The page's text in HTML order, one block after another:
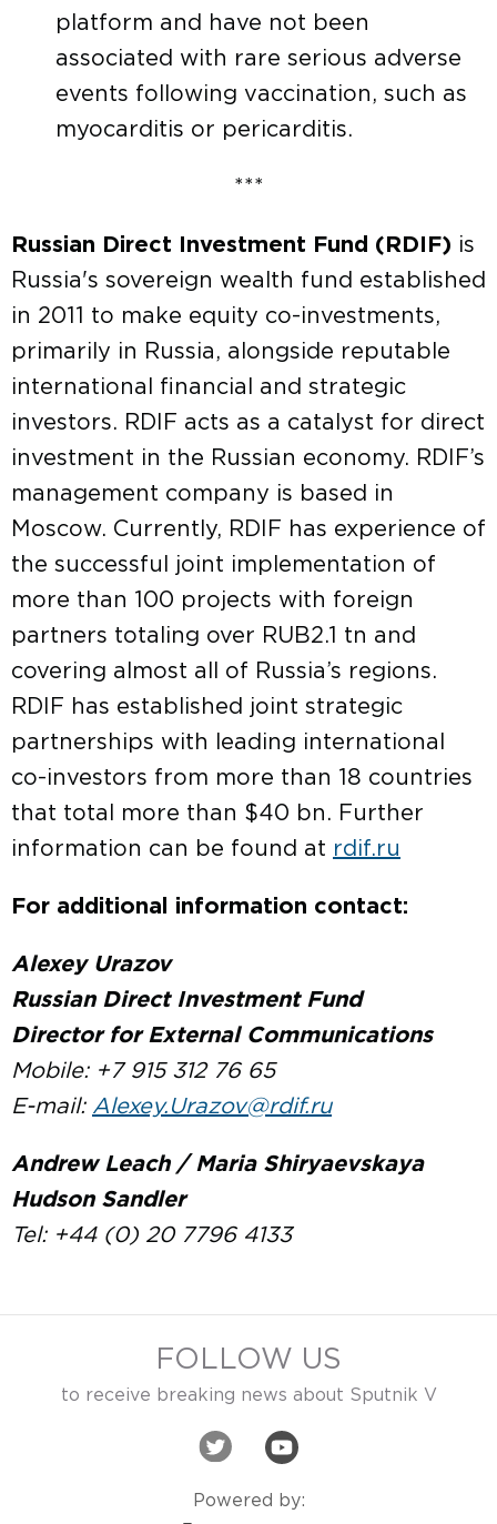
platform and have not been
associated with rare serious adverse
events following vaccination, such as
myocarditis or pericarditis.
***
Russian Direct Investment Fund (RDIF) is
Russia's sovereign wealth fund established
in 2011 to make equity co-investments,
primarily in Russia, alongside reputable
international financial and strategic
investors. RDIF acts as a catalyst for direct
investment in the Russian economy. RDIF’s
management company is based in
Moscow. Currently, RDIF has experience of
the successful joint implementation of
more than 100 projects with foreign
partners totaling over RUB2.1 tn and
covering almost all of Russia’s regions.
RDIF has established joint strategic
partnerships with leading international
co-investors from more than 18 countries
that total more than $40 bn. Further
information can be found at rdif.ru
For additional information contact:
Alexey Urazov
Russian Direct Investment Fund
Director for External Communications
Mobile: +7 915 312 76 65
E-mail: Alexey.Urazov@rdif.ru
Andrew Leach / Maria Shiryaevskaya
Hudson Sandler
Tel: +44 (0) 20 7796 4133
FOLLOW US
to receive breaking news about Sputnik V
Powered by: